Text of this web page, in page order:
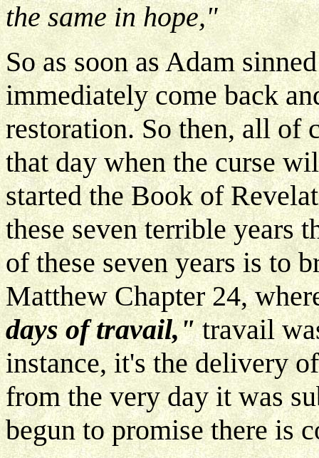
the same in hope,"
So as soon as Adam
immediately come back
restoration. So then, all of
that day when the curse
started the Book of
these seven terrible years
of these seven years is to
Matthew Chapter 24,
days of travail,"travail
instance, it's the delivery
from the very day it was
begun to promise there is